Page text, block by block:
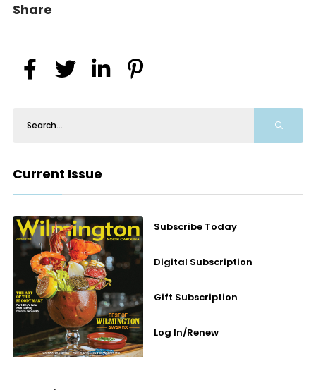
Share
Current Issue
Subscribe Today
Digital Subscription
Gift Subscription
Log In/Renew